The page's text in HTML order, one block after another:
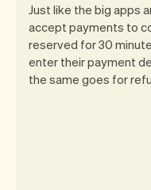
Just like the big apps
accept payments to
reserved for 30
enter their payment
the same goes for
You can use